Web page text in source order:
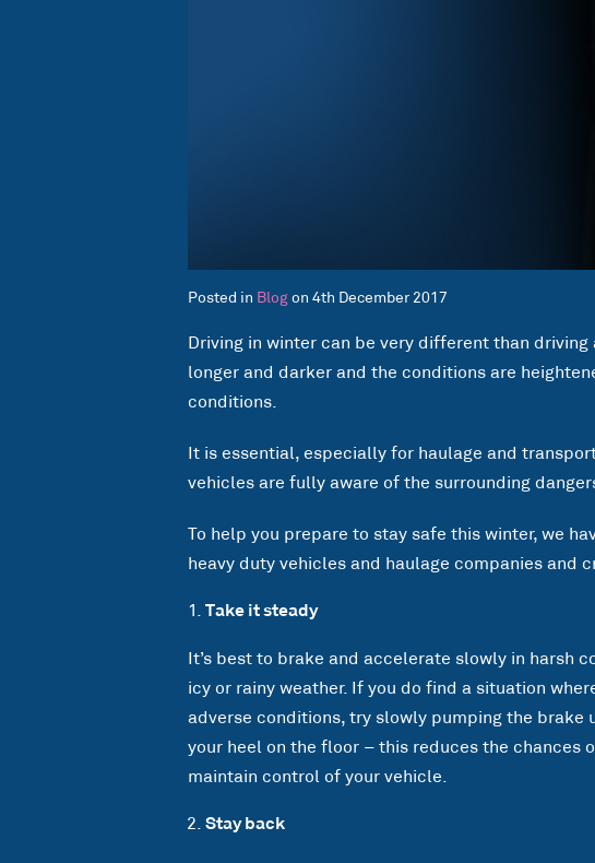
Posted in Blog on 4th December 2017
Driving in winter can be very different than
longer and darker and the conditions are
conditions.
It is essential, especially for haulage and
vehicles are fully aware of the surrounding
To help you prepare to stay safe this winter, we
heavy duty vehicles and haulage companies and
Take it steady
It’s best to brake and accelerate slowly in harsh
icy or rainy weather. If you do find a situation
adverse conditions, try slowly pumping the
your heel on the floor – this reduces the chances
maintain control of your vehicle.
Stay back